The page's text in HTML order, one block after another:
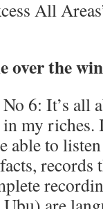
All
over the
6: It’s all
my riches.
able to
records